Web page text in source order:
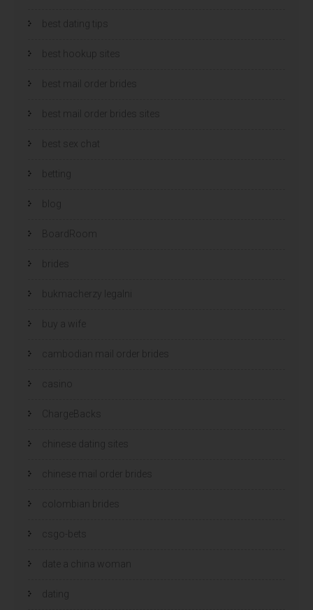
best dating tips
best hookup sites
best mail order brides
best mail order brides sites
best sex chat
betting
blog
BoardRoom
brides
bukmacherzy legalni
buy a wife
cambodian mail order brides
casino
ChargeBacks
chinese dating sites
chinese mail order brides
colombian brides
csgo-bets
date a china woman
dating